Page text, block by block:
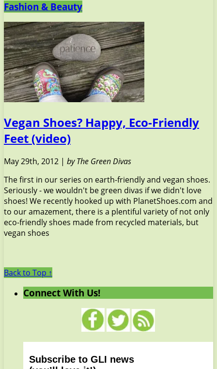
Fashion & Beauty
Vegan Shoes? Happy, Eco-Friendly
Feet (video)
May 29th, 2012 | by The Green Divas
The first in our series on earth-friendly and vegan shoes.
Seriously - we wouldn't be green divas if we didn't love
shoes! We recently hooked up with PlanetShoes.com and
to our amazement, there is a plentiful variety of not only
eco-friendly shoes made from recycled materials, but
vegan shoes
Back to Top ↑
Connect With Us!
Subscribe to GLI news